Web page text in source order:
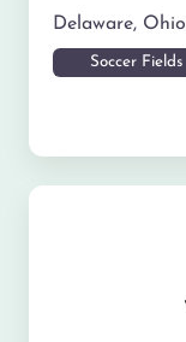
Delaware, Ohio
Soccer Fields